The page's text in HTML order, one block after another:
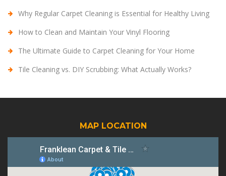
Why Regular Carpet Cleaning is Essential for Healthy Living
How to Clean and Maintain Your Vinyl Flooring
The Ultimate Guide to Carpet Cleaning for Your Home
Tile Cleaning vs. DIY Scrubbing: What Actually Works?
MAP LOCATION